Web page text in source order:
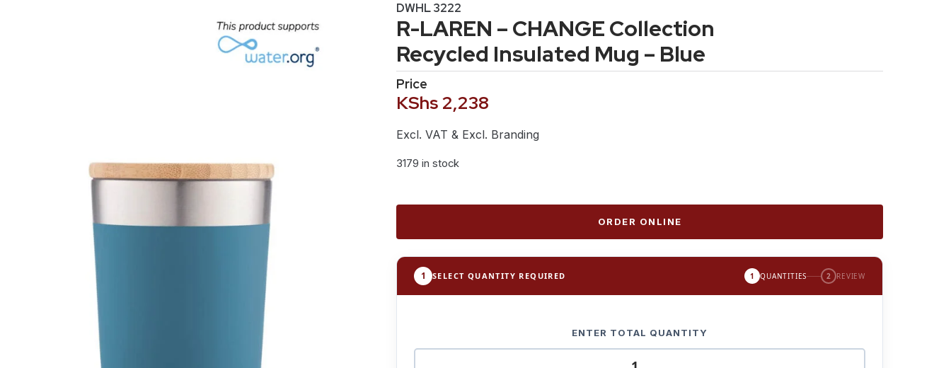
DWHL 3222
R-LAREN – CHANGE Collection
Recycled Insulated Mug – Blue
Price
KShs2,238
Excl. VAT & Excl. Branding
3179 in stock
ORDER ONLINE
1 SELECT QUANTITY REQUIRED 1 QUANTITIES 2 REVIEW
ENTER TOTAL QUANTITY